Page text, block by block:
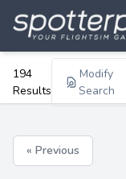
194
Results
Modify
Search
« Previous